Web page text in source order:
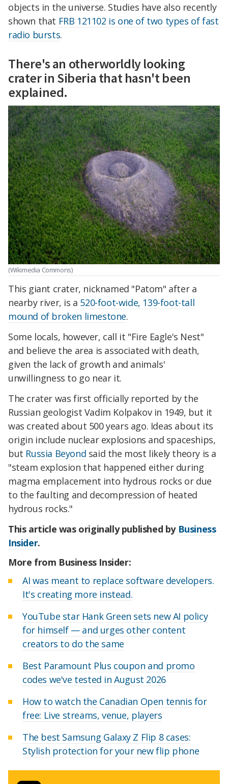
objects in the universe. Studies have also recently
shown that FRB 121102 is one of two types of fast
radio bursts.
There's an otherworldly looking
crater in Siberia that hasn't been
explained.
(Wikimedia Commons)
This giant crater, nicknamed "Patom" after a
nearby river, is a 520-foot-wide, 139-foot-tall
mound of broken limestone.
Some locals, however, call it "Fire Eagle's Nest"
and believe the area is associated with death,
given the lack of growth and animals'
unwillingness to go near it.
The crater was first officially reported by the
Russian geologist Vadim Kolpakov in 1949, but it
was created about 500 years ago. Ideas about its
origin include nuclear explosions and spaceships,
but Russia Beyond said the most likely theory is a
"steam explosion that happened either during
magma emplacement into hydrous rocks or due
to the faulting and decompression of heated
hydrous rocks."
This article was originally published by Business
Insider.
More from Business Insider:
AI was meant to replace software developers.
It's creating more instead.
YouTube star Hank Green sets new AI policy
for himself — and urges other content
creators to do the same
Best Paramount Plus coupon and promo
codes we've tested in August 2026
How to watch the Canadian Open tennis for
free: Live streams, venue, players
The best Samsung Galaxy Z Flip 8 cases:
Stylish protection for your new flip phone